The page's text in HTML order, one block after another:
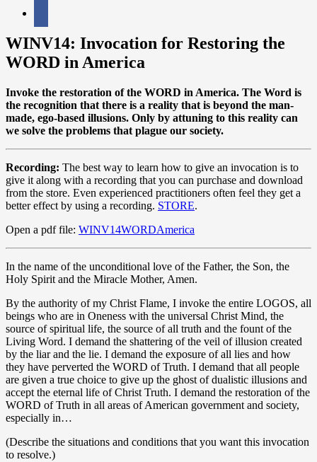
WINV14: Invocation for Restoring the
WORD in America
Invoke the restoration of the WORD in America. The Word is
the recognition that there is a reality that is beyond the man-
made, ego-based illusions. Only by attuning to this reality can
we solve the problems that plague our society.
Recording: The best way to learn how to give an invocation is to
give it along with a recording that you can purchase and download
from the store. Even experienced practitioners often feel they get a
better effect by using a recording. STORE.
Open a pdf file: WINV14WORDAmerica
In the name of the unconditional love of the Father, the Son, the
Holy Spirit and the Miracle Mother, Amen.
By the authority of my Christ Flame, I invoke the entire LOGOS, all
beings who are in Oneness with the universal Christ Mind, the
source of spiritual life, the source of all truth and the fount of the
Living Word. I demand the shattering of the veil of illusion created
by the liar and the lie. I demand the exposure of all lies and how
they have perverted the WORD of Truth. I demand that all people
are given a true choice to give up the ghost of dualistic illusions and
accept the eternal life of Christ Truth. I demand the restoration of the
WORD of Truth in all areas of American government and society,
especially in…
(Describe the situations and conditions that you want this invocation
to resolve.)